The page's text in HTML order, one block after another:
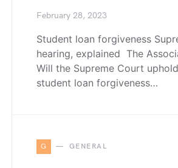
February 28, 2023
Student loan forgiveness
hearing, explained The
Will the Supreme Court uphold
student loan forgiveness…
G GENERAL